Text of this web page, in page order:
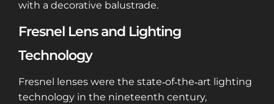
with a decorative balustrade.
Fresnel Lens and Lighting
Technology
Fresnel lenses were the state‑of‑the‑art lighting
technology in the nineteenth century,